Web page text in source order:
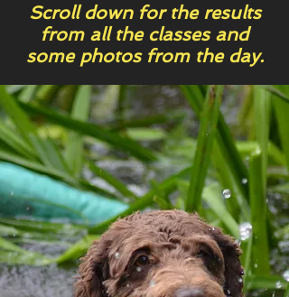
Scroll down for the results
from all the classes and
some photos from the day.